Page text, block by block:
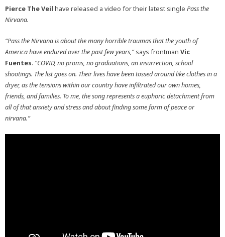
Pierce The Veil have released a video for their latest single Pass the
Nirvana.
“Pass the Nirvana is about the many horrible traumas that the youth of
America have endured over the past few years,”says frontman Vic
Fuentes. “COVID, no proms, no graduations, an insurrection, school
shootings. The list goes on. Their lives have been tossed around like clothes in a
dryer, as the tensions within our country have infiltrated our own homes,
friends, and families. To me, the song represents a euphoric detachment from
all of that anxiety and stress and about finding some form of peace or
nirvana.”